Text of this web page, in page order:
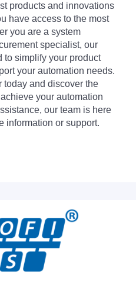
products and innovations
have access to the most
you are a system
specialist, our
to simplify your product
your automation needs.
today and discover the
your automation
our team is here
information or support.